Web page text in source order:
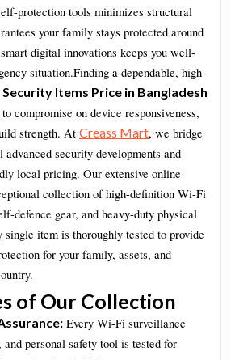
protection tools minimizes structural
your family stays protected around
digital innovations keeps you well-
situation.Finding a dependable, high-
Items Price in Bangladesh
compromise on device responsiveness,
strength. At Creass Mart, we bridge
advanced security developments and
local pricing. Our extensive online
collection of high-definition Wi-Fi
defence gear, and heavy-duty physical
single item is thoroughly tested to provide
for your family, assets, and
of Our Collection
Every Wi-Fi surveillance
personal safety tool is tested for